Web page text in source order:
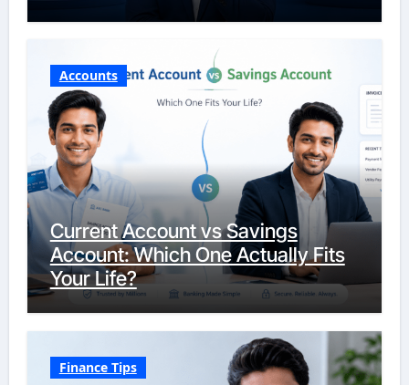
Accounts
Current Account vs Savings
Account: Which One Actually Fits
Your Life?
Finance Tips